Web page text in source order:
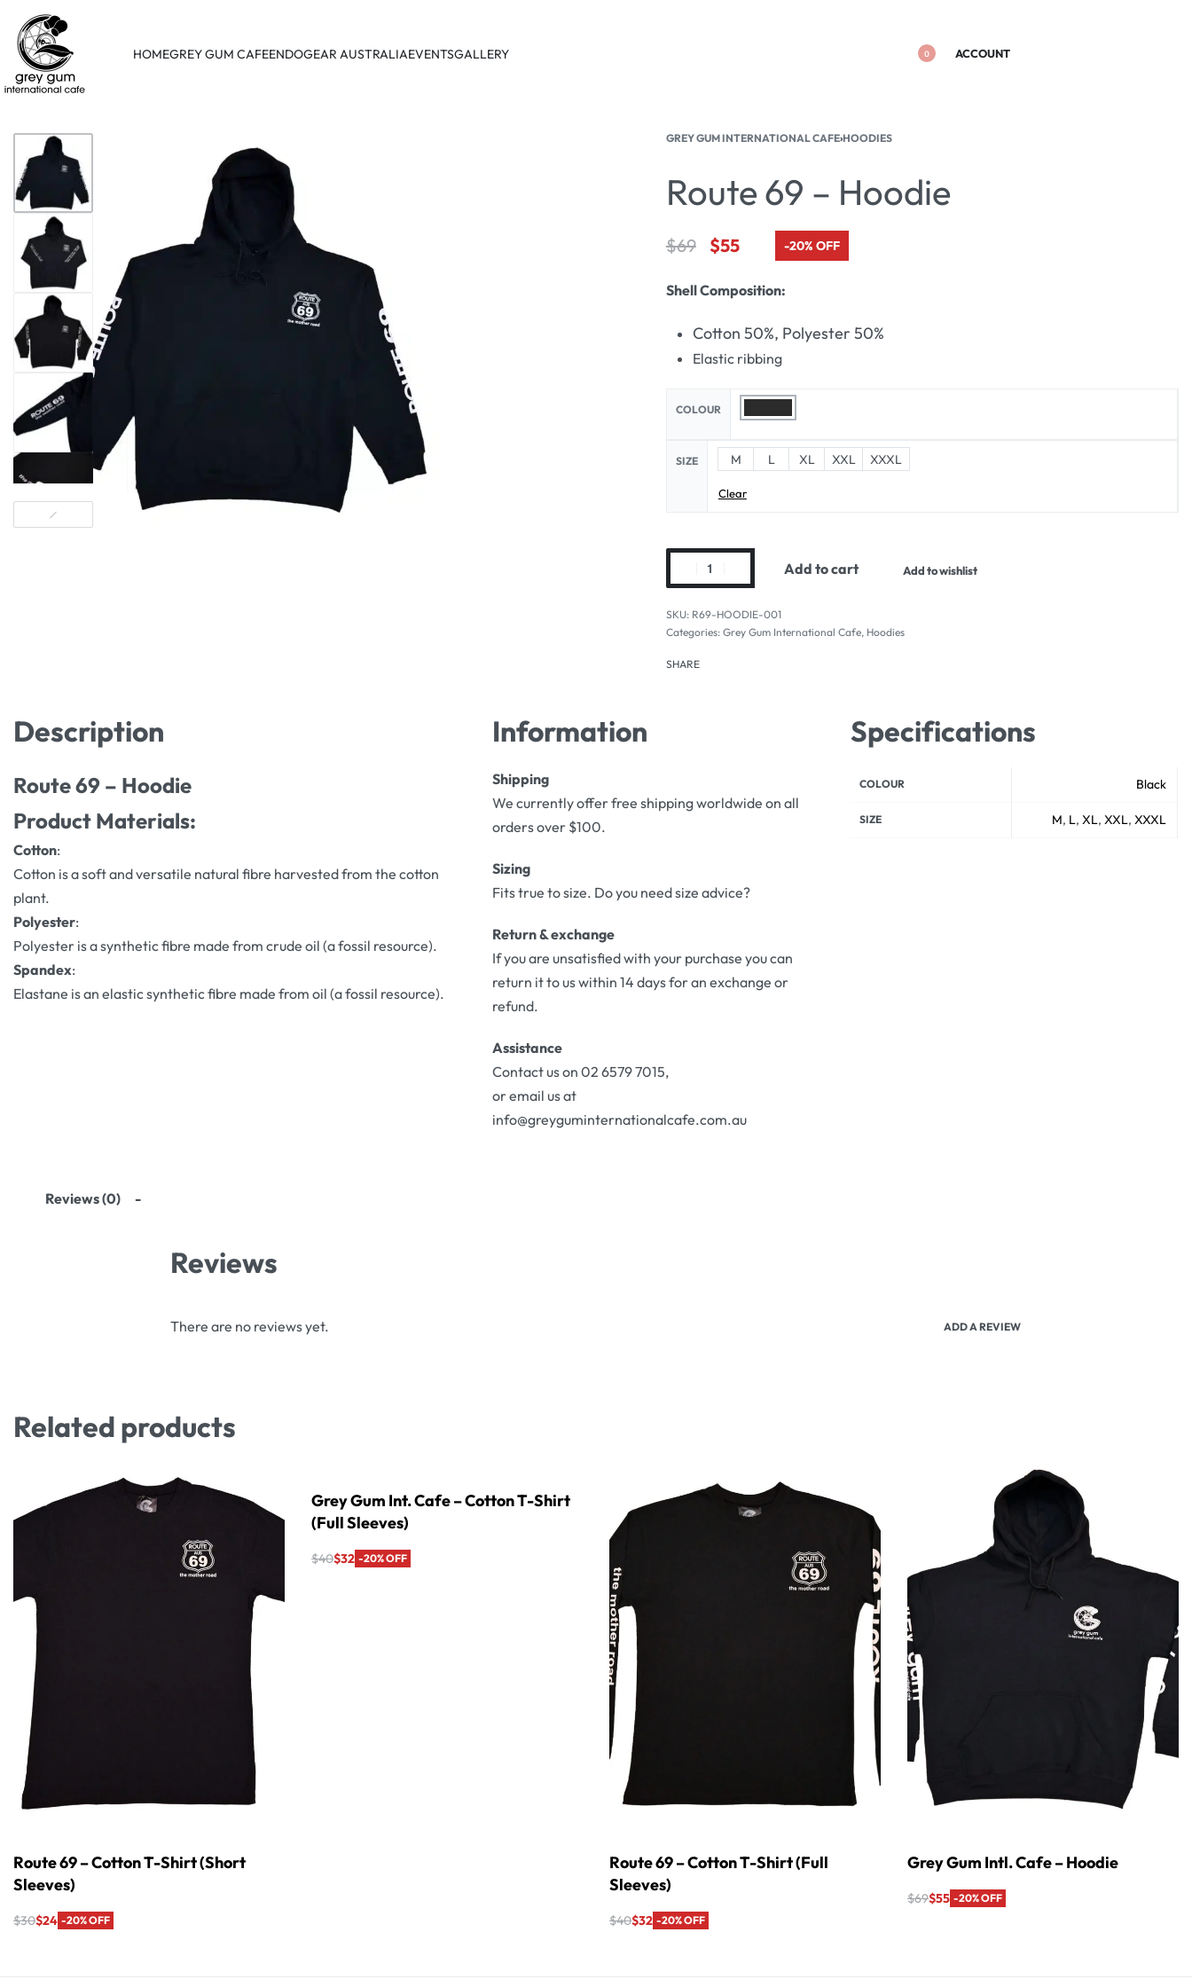
HOMEGREY GUM CAFEENDOGEAR AUSTRALIAEVENTSGALLERY 0 ACCOUNT
GREY GUM INTERNATIONAL CAFE›HOODIES
Route 69 – Hoodie
$69 $55 -20% OFF
Shell Composition:
Cotton 50%, Polyester 50%
Elastic ribbing
COLOUR
SIZE M L XL XXL XXXL
Clear
Add to cart Add to wishlist
R69-HOODIE-001
Categories: Grey Gum International Cafe, Hoodies
SHARE
Description
Route 69 – Hoodie
Product Materials:
Cotton:
Cotton is a soft and versatile natural fibre harvested from the cotton
plant.
Polyester:
Polyester is a synthetic fibre made from crude oil (a fossil resource).
Spandex:
Elastane is an elastic synthetic fibre made from oil (a fossil resource).
Information
Shipping
We currently offer free shipping worldwide on all
orders over $100.
Sizing
Fits true to size. Do you need size advice?
Return & exchange
If you are unsatisfied with your purchase you can
return it to us within 14 days for an exchange or
refund.
Assistance
Contact us on 02 6579 7015,
or email us at
info@greyguminternationalcafe.com.au
Specifications
COLOUR Black
SIZE M, L,XL,XXL,XXXL
Reviews (0)
Reviews
There are no reviews yet. ADD A REVIEW
Related products
Route 69 – Cotton T-Shirt (Short
Sleeves)
$30$24 -20% OFF
Grey Gum Int. Cafe – Cotton T-Shirt
(Full Sleeves)
$40$32 -20% OFF
Route 69 – Cotton T-Shirt (Full
Sleeves)
$40$32 -20% OFF
Grey Gum Intl. Cafe – Hoodie
$69$55 -20% OFF